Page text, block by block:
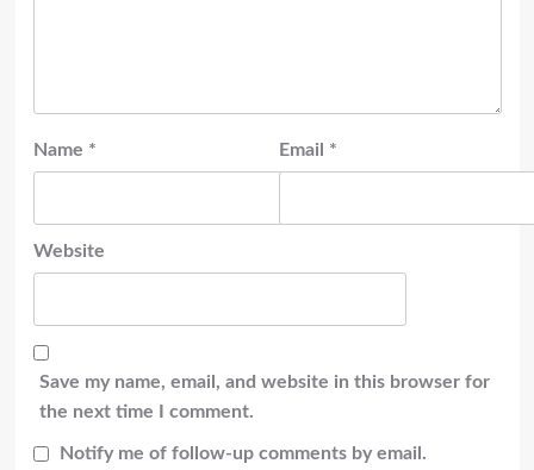
Name * Email *
Website
Save my name, email, and website in this browser for
the next time I comment.
Notify me of follow-up comments by email.